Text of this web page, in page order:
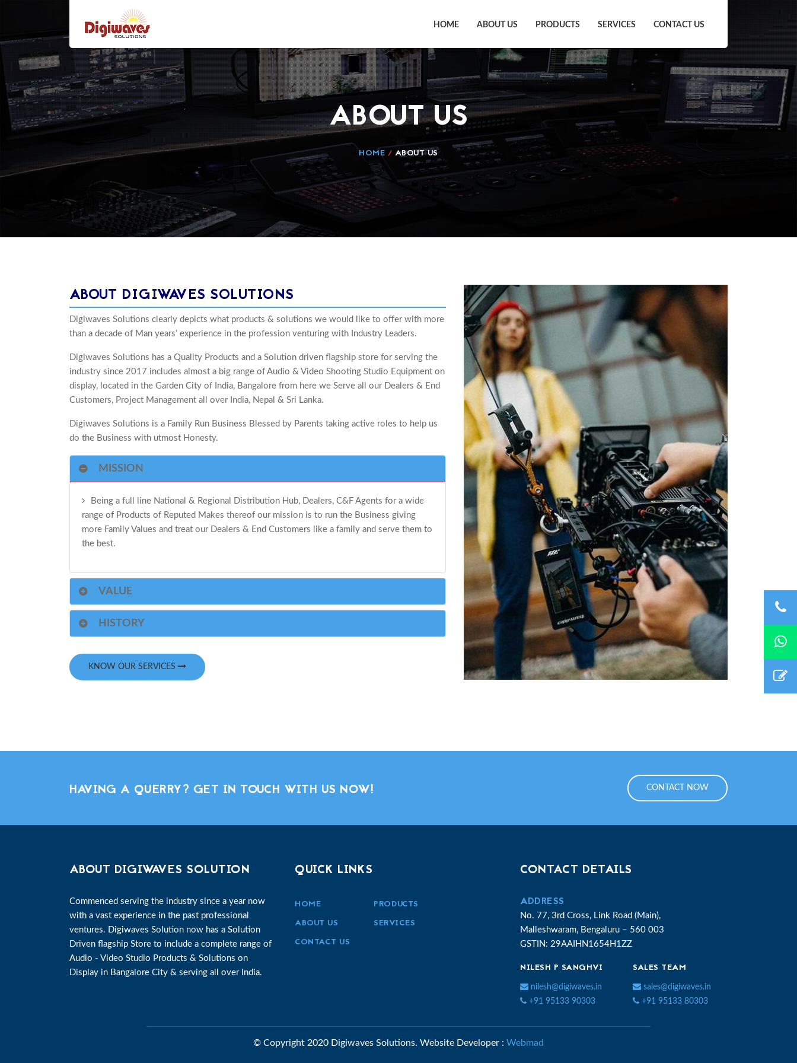
HOME ABOUT US PRODUCTS SERVICES CONTACT US
ABOUT US
HOME / ABOUT US
ABOUT DIGIWAVES SOLUTIONS
Digiwaves Solutions clearly depicts what products & solutions we would like to offer with more
than a decade of Man years’ experience in the profession venturing with Industry Leaders.
Digiwaves Solutions has a Quality Products and a Solution driven flagship store for serving the
industry since 2017 includes almost a big range of Audio & Video Shooting Studio Equipment on
display, located in the Garden City of India, Bangalore from here we Serve all our Dealers & End
Customers, Project Management all over India, Nepal & Sri Lanka.
Digiwaves Solutions is a Family Run Business Blessed by Parents taking active roles to help us
do the Business with utmost Honesty.
MISSION
Being a full line National & Regional Distribution Hub, Dealers, C&F Agents for a wide
range of Products of Reputed Makes thereof our mission is to run the Business giving
more Family Values and treat our Dealers & End Customers like a family and serve them to
the best.
VALUE
HISTORY
KNOW OUR SERVICES
HAVING A QUERRY? GET IN TOUCH WITH US NOW! CONTACT NOW
ABOUT DIGIWAVES SOLUTION
Commenced serving the industry since a year now
with a vast experience in the past professional
ventures. Digiwaves Solution now has a Solution
Driven flagship Store to include a complete range of
Audio - Video Studio Products & Solutions on
Display in Bangalore City & serving all over India.
QUICK LINKS
HOME
ABOUT US
CONTACT US
PRODUCTS
SERVICES
CONTACT DETAILS
ADDRESS
No. 77, 3rd Cross, Link Road (Main),
Malleshwaram, Bengaluru – 560 003
GSTIN: 29AAIHN1654H1ZZ
NILESH P SANGHVI
nilesh@digiwaves.in
+91 95133 90303
SALES TEAM
sales@digiwaves.in
+91 95133 80303
© Copyright 2020 Digiwaves Solutions. Website Developer : Webmad